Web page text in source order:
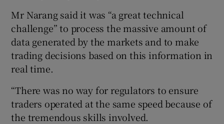
Mr Narang said it was “a great technical
challenge” to process the massive amount of
data generated by the markets and to make
trading decisions based on this information in
real time.
“There was no way for regulators to ensure
traders operated at the same speed because of
the tremendous skills involved.